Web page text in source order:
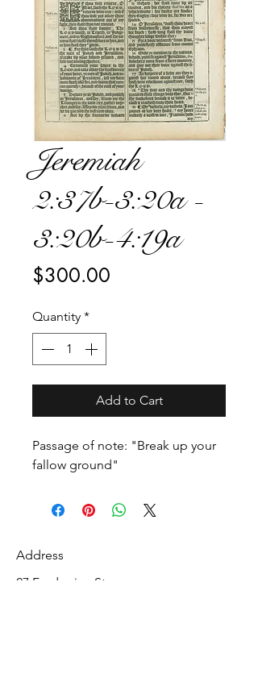
Jeremiah
2:37b-3:20a -
3:20b-4:19a
$300.00
Quantity *
Add to Cart
Passage of note: "Break up your
fallow ground"
Address
27 Fredonian St